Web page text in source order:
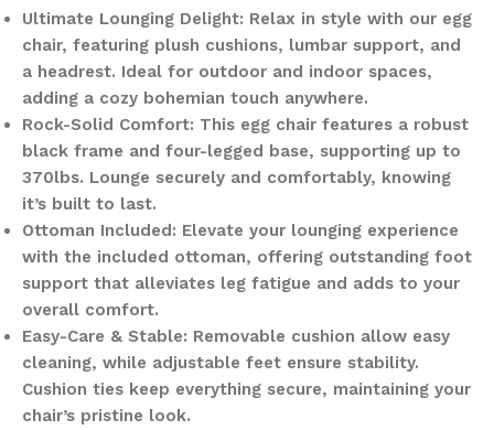
Ultimate Lounging Delight: Relax in style with our egg
chair, featuring plush cushions, lumbar support, and
a headrest. Ideal for outdoor and indoor spaces,
adding a cozy bohemian touch anywhere.
Rock-Solid Comfort: This egg chair features a robust
black frame and four-legged base, supporting up to
370lbs. Lounge securely and comfortably, knowing
it’s built to last.
Ottoman Included: Elevate your lounging experience
with the included ottoman, offering outstanding foot
support that alleviates leg fatigue and adds to your
overall comfort.
Easy-Care & Stable: Removable cushion allow easy
cleaning, while adjustable feet ensure stability.
Cushion ties keep everything secure, maintaining your
chair’s pristine look.